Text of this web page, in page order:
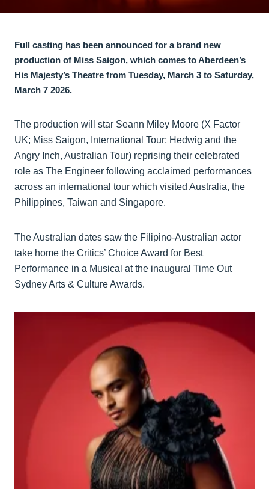
Full casting has been announced for a brand new
production of Miss Saigon, which comes to Aberdeen’s
His Majesty’s Theatre from Tuesday, March 3 to Saturday,
March 7 2026.
The production will star Seann Miley Moore (X Factor
UK; Miss Saigon, International Tour; Hedwig and the
Angry Inch, Australian Tour) reprising their celebrated
role as The Engineer following acclaimed performances
across an international tour which visited Australia, the
Philippines, Taiwan and Singapore.
The Australian dates saw the Filipino-Australian actor
take home the Critics’ Choice Award for Best
Performance in a Musical at the inaugural Time Out
Sydney Arts & Culture Awards.